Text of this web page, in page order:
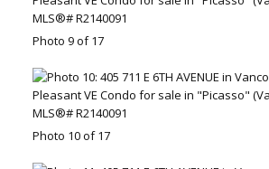
Photo 9 of 17
Photo 10 of 17